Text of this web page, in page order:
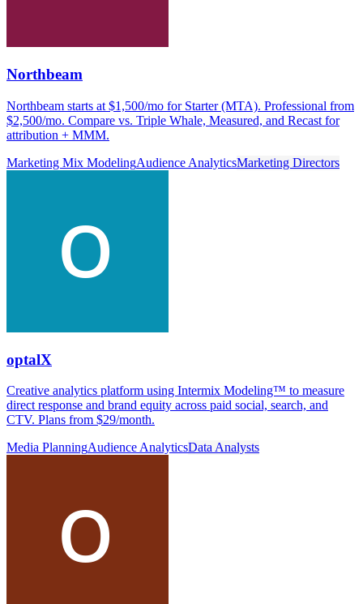
Northbeam
Northbeam starts at $1,500/mo for Starter (MTA). Professional from
$2,500/mo. Compare vs. Triple Whale, Measured, and Recast for
attribution + MMM.
Marketing Mix ModelingAudience AnalyticsMarketing Directors
optalX
Creative analytics platform using Intermix Modeling™ to measure
direct response and brand equity across paid social, search, and
CTV. Plans from $29/month.
Media PlanningAudience AnalyticsData Analysts